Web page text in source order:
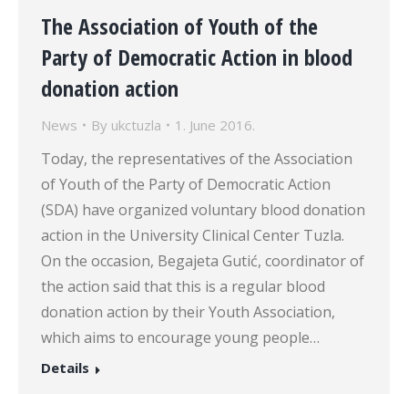
The Association of Youth of the
Party of Democratic Action in blood
donation action
News By ukctuzla 1. June 2016.
Today, the representatives of the Association
of Youth of the Party of Democratic Action
(SDA) have organized voluntary blood donation
action in the University Clinical Center Tuzla.
On the occasion, Begajeta Gutić, coordinator of
the action said that this is a regular blood
donation action by their Youth Association,
which aims to encourage young people…
Details